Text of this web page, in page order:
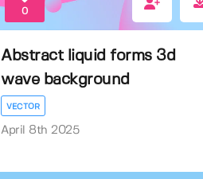
0
Abstract liquid forms 3d
wave background
VECTOR
April 8th 2025